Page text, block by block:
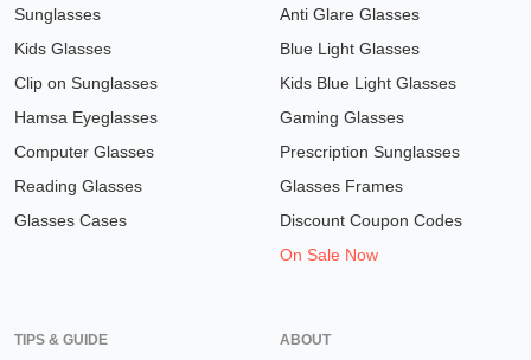
Sunglasses
Kids Glasses
Clip on Sunglasses
Hamsa Eyeglasses
Computer Glasses
Reading Glasses
Glasses Cases
Anti Glare Glasses
Blue Light Glasses
Kids Blue Light Glasses
Gaming Glasses
Prescription Sunglasses
Glasses Frames
Discount Coupon Codes
On Sale Now
TIPS & GUIDE ABOUT